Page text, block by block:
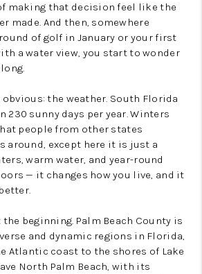
making that decision feel like the
made. And then, somewhere
of golf in January or your first
a water view, you start to wonder
the weather. South Florida
230 sunny days per year. Winters
people from other states
around, except here it is just a
warm water, and year-round
— it changes how you live, and it
beginning. Palm Beach County is
and dynamic regions in Florida,
Atlantic coast to the shores of Lake
North Palm Beach, with its